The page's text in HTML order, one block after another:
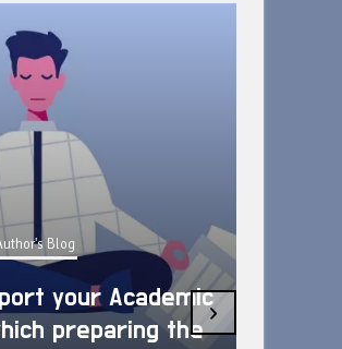
Blog
your Academic
preparing the
›